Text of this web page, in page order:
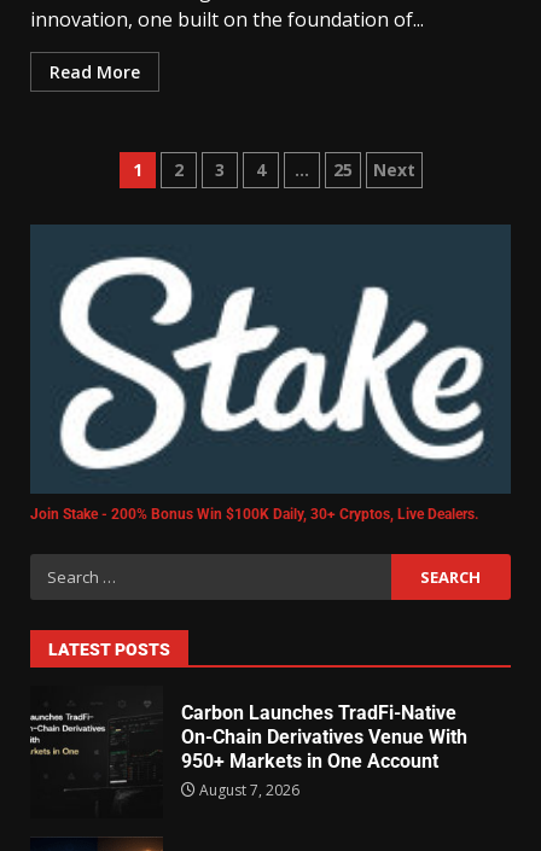
innovation, one built on the foundation of...
Read More
1 2 3 4 … 25 Next
Join Stake - 200% Bonus Win $100K Daily, 30+ Cryptos, Live Dealers.
LATEST POSTS
Carbon Launches TradFi-Native
On-Chain Derivatives Venue With
950+ Markets in One Account
August 7, 2026